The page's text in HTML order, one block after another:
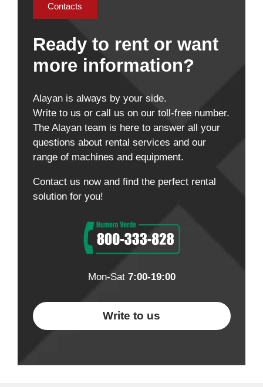
Contacts
Ready to rent or want
more information?
Alayan is always by your side.
Write to us or call us on our toll-free number.
The Alayan team is here to answer all your
questions about rental services and our
range of machines and equipment.
Contact us now and find the perfect rental
solution for you!
Mon-Sat 7:00-19:00
Write to us